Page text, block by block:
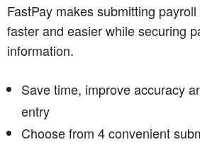
FastPay makes submitting
faster and easier while securing
information.
Save time, improve accuracy
entry
Choose from 4 convenient